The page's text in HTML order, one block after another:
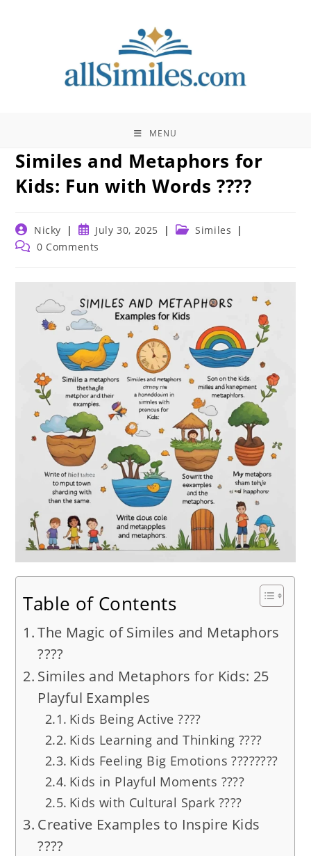
MENU
Similes and Metaphors for
Kids: Fun with Words ????
Post
author:
Nicky
Post
published:
July 30, 2025
PostSimiles
Post 0 Comments
Table of Contents
The Magic of Similes and Metaphors
????
Similes and Metaphors for Kids: 25
Playful Examples
Kids Being Active ????
Kids Learning and Thinking ????
Kids Feeling Big Emotions ????????
Kids in Playful Moments ????
Kids with Cultural Spark ????
Creative Examples to Inspire Kids
????